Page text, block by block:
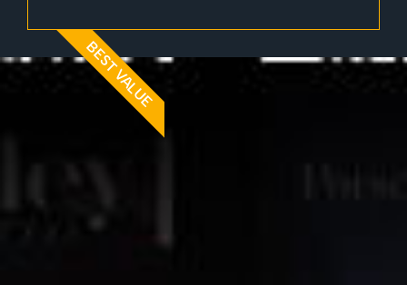
BEST VALUE